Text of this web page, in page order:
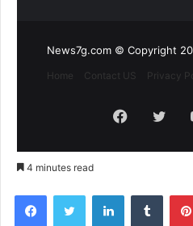
News7g.com © Copyright
Home Contact US Privacy
4 minutes read
FacebookTwitter LinkedIn